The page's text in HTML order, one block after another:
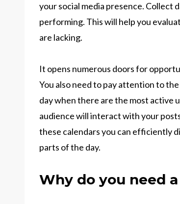
your social media presence. Collect
performing. This will help you
are lacking.
It opens numerous doors for
You also need to pay attention to
day when there are the most active
audience will interact with your
these calendars you can efficiently
parts of the day.
Why do you need